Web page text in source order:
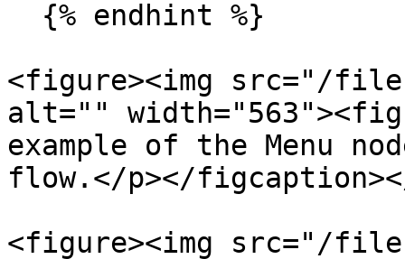
<figure><img src="/files/
alt=""
example of the Menu
flow.</p></
<figure><img src="/